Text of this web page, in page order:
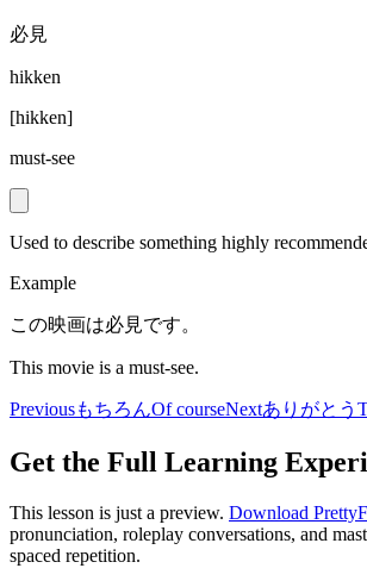
必見
hikken
[hikken]
must-see
Used to describe something highly
Example
この映画は必見です。
This movie is a must-see.
PreviousもちろんOf courseNextありがとう
Get the Full Learning
This lesson is just a preview. Download
pronunciation, roleplay conversations, and
spaced repetition.